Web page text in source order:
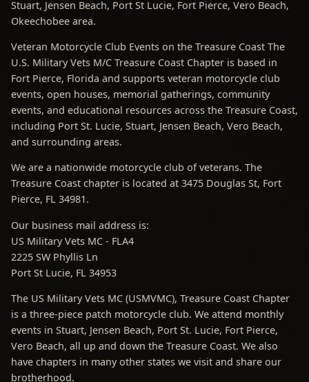
Stuart, Jensen Beach, Port St Lucie, Fort Pierce, Vero Beach,
Okeechobee area.
Veteran Motorcycle Club Events on the Treasure Coast The
U.S. Military Vets M/C Treasure Coast Chapter is based in
Fort Pierce, Florida and supports veteran motorcycle club
events, open houses, memorial gatherings, community
events, and educational resources across the Treasure Coast,
including Port St. Lucie, Stuart, Jensen Beach, Vero Beach,
and surrounding areas.
We are a nationwide motorcycle club of veterans. The
Treasure Coast chapter is located at 3475 Douglas St, Fort
Pierce, FL 34981.
Our business mail address is:
US Military Vets MC - FLA4
2225 SW Phyllis Ln
Port St Lucie, FL 34953
The US Military Vets MC (USMVMC), Treasure Coast Chapter
is a three-piece patch motorcycle club. We attend monthly
events in Stuart, Jensen Beach, Port St. Lucie, Fort Pierce,
Vero Beach, all up and down the Treasure Coast. We also
have chapters in many other states we visit and share our
brotherhood.